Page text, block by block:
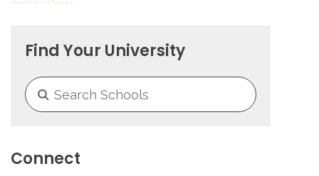
Find Your University
Connect